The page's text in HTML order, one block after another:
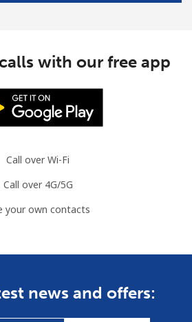
with our free app
Call over Wi-Fi
Call over 4G/5G
your own contacts
news and offers: